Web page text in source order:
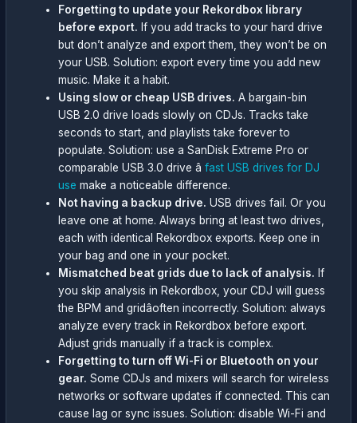
Forgetting to update your Rekordbox library
before export. If you add tracks to your hard drive
but don’t analyze and export them, they won’t be on
your USB. Solution: export every time you add new
music. Make it a habit.
Using slow or cheap USB drives. A bargain-bin
USB 2.0 drive loads slowly on CDJs. Tracks take
seconds to start, and playlists take forever to
populate. Solution: use a SanDisk Extreme Pro or
comparable USB 3.0 drive âfast USB drives for DJ
use make a noticeable difference.
Not having a backup drive. USB drives fail. Or you
leave one at home. Always bring at least two drives,
each with identical Rekordbox exports. Keep one in
your bag and one in your pocket.
Mismatched beat grids due to lack of analysis. If
you skip analysis in Rekordbox, your CDJ will guess
the BPM and gridâoften incorrectly. Solution: always
analyze every track in Rekordbox before export.
Adjust grids manually if a track is complex.
Forgetting to turn off Wi-Fi or Bluetooth on your
gear. Some CDJs and mixers will search for wireless
networks or software updates if connected. This can
cause lag or sync issues. Solution: disable Wi-Fi and